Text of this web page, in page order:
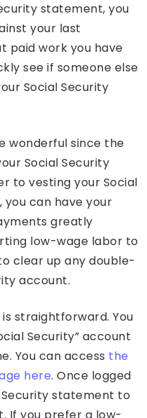
statement, you
your last
paid work you have
see if someone else
Social Security
wonderful since the
Social Security
to vesting your Social
can have your
greatly
low-wage labor to
clear up any double-
account.
straightforward. You
Security” account
You can access the
here. Once logged
Security statement to